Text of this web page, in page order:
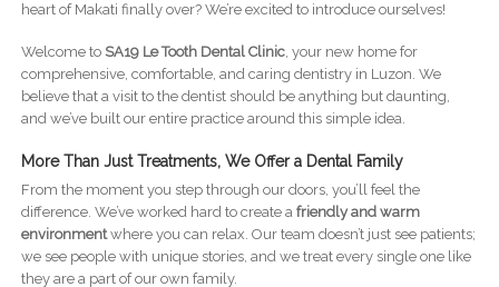
heart of Makati finally over? We’re excited to introduce ourselves!
Welcome to SA19 Le Tooth Dental Clinic, your new home for
comprehensive, comfortable, and caring dentistry in Luzon. We
believe that a visit to the dentist should be anything but daunting,
and we’ve built our entire practice around this simple idea.
More Than Just Treatments, We Offer a Dental Family
From the moment you step through our doors, you’ll feel the
difference. We’ve worked hard to create a friendly and warm
environmentwhere you can relax. Our team doesn’t just see patients;
we see people with unique stories, and we treat every single one like
they are a part of our own family.